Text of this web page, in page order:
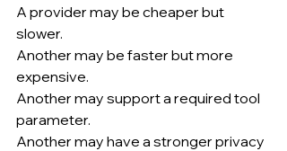
A provider may be cheaper but
slower.
Another may be faster but more
expensive.
Another may support a required tool
parameter.
Another may have a stronger privacy